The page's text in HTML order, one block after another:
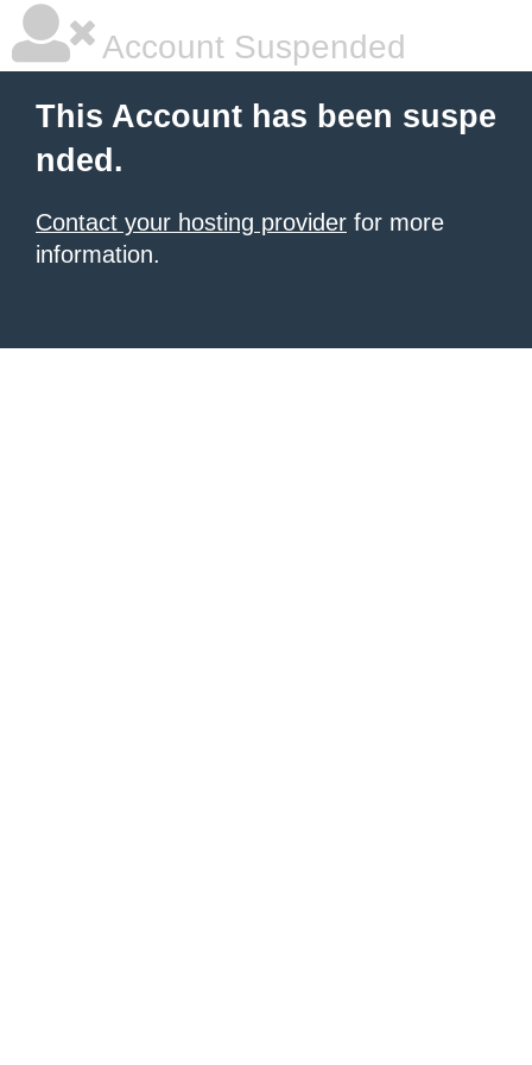
Account Suspended
This Account has been suspe
nded.
Contact your hosting provider for more
information.